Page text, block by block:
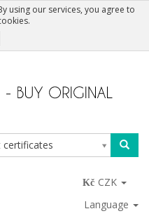
using our services, you agree to
certificates
CZK
Language